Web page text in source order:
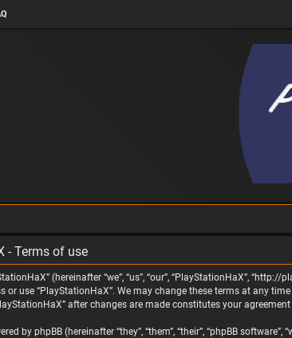
- Terms of use
(hereinafter “we”, “us”, “our”, “PlayStationHaX”,
or use “PlayStationHaX”. We may change these terms at any
after changes are made constitutes your
by phpBB (hereinafter “they”, “them”, “their”, “phpBB